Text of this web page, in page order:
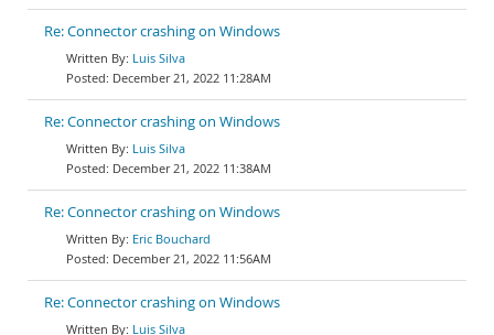
Re: Connector crashing on Windows
Luis Silva
December 21, 2022 11:28AM
Re: Connector crashing on Windows
Luis Silva
December 21, 2022 11:38AM
Re: Connector crashing on Windows
Eric Bouchard
December 21, 2022 11:56AM
Re: Connector crashing on Windows
Luis Silva